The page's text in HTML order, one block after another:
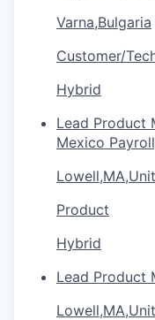
Varna,Bulgaria
Customer/
Hybrid
Lead Product
Mexico
Product
Hybrid
Lead Product